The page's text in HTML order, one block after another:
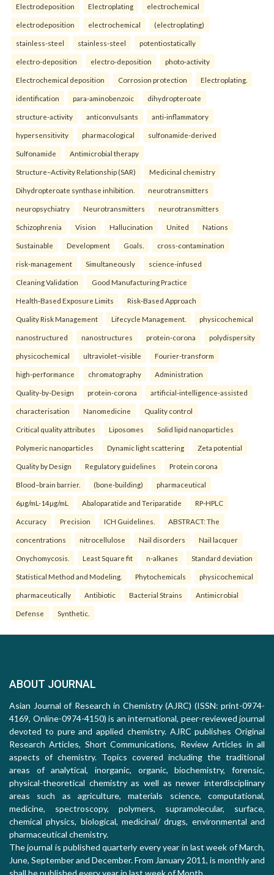
Electrodeposition Electroplating electrochemical
electrodeposition electrochemical (electroplating)
stainless-steel stainless-steel potentiostatically
electro-deposition electro-deposition photo-activity
Electrochemical deposition Corrosion protection Electroplating.
identification para-aminobenzoic dihydropteroate
structure-activity anticonvulsants anti-inflammatory
hypersensitivity pharmacological sulfonamide-derived
Sulfonamide Antimicrobial therapy
Structure–Activity Relationship (SAR) Medicinal chemistry
Dihydropteroate synthase inhibition. neurotransmitters
neuropsychiatry Neurotransmitters neurotransmitters
Schizophrenia Vision Hallucination United Nations
Sustainable Development Goals. cross-contamination
risk-management Simultaneously science-infused
Cleaning Validation Good Manufacturing Practice
Health‑Based Exposure Limits Risk‑Based Approach
Quality Risk Management Lifecycle Management. physicochemical
nanostructured nanostructures protein-corona polydispersity
physicochemical ultraviolet–visible Fourier-transform
high-performance chromatography Administration
Quality-by-Design protein-corona artificial-intelligence-assisted
characterisation Nanomedicine Quality control
Critical quality attributes Liposomes Solid lipid nanoparticles
Polymeric nanoparticles Dynamic light scattering Zeta potential
Quality by Design Regulatory guidelines Protein corona
Blood–brain barrier. (bone-building) pharmaceutical
6µg/mL-14µg/mL Abaloparatide and Teriparatide RP-HPLC
Accuracy Precision ICH Guidelines. ABSTRACT: The
concentrations nitrocellulose Nail disorders Nail lacquer
Onychomycosis. Least Square fit n-alkanes Standard deviation
Statistical Method and Modeling. Phytochemicals physicochemical
pharmaceutically Antibiotic Bacterial Strains Antimicrobial
Defense Synthetic.
ABOUT JOURNAL
Asian Journal of Research in Chemistry (AJRC) (ISSN: print-0974-
4169, Online-0974-4150) is an international, peer-reviewed journal
devoted to pure and applied chemistry. AJRC publishes Original
Research Articles, Short Communications, Review Articles in all
aspects of chemistry. Topics covered including the traditional
areas of analytical, inorganic, organic, biochemistry, forensic,
physical-theoretical chemistry as well as newer interdisciplinary
areas such as agriculture, materials science, computational,
medicine, spectroscopy, polymers, supramolecular, surface,
chemical physics, biological, medicinal/ drugs, environmental and
pharmaceutical chemistry.
The journal is published quarterly every year in last week of March,
June, September and December. From January 2011, is monthly and